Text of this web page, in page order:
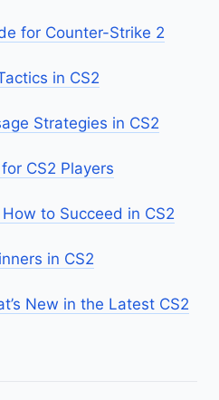
for Counter-Strike 2
in CS2
Strategies in CS2
CS2 Players
to Succeed in CS2
in CS2
New in the Latest CS2